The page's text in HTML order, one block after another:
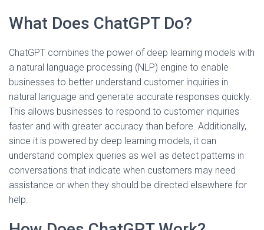
What Does ChatGPT Do?
ChatGPT combines the power of deep learning models with
a natural language processing (NLP) engine to enable
businesses to better understand customer inquiries in
natural language and generate accurate responses quickly.
This allows businesses to respond to customer inquiries
faster and with greater accuracy than before. Additionally,
since it is powered by deep learning models, it can
understand complex queries as well as detect patterns in
conversations that indicate when customers may need
assistance or when they should be directed elsewhere for
help.